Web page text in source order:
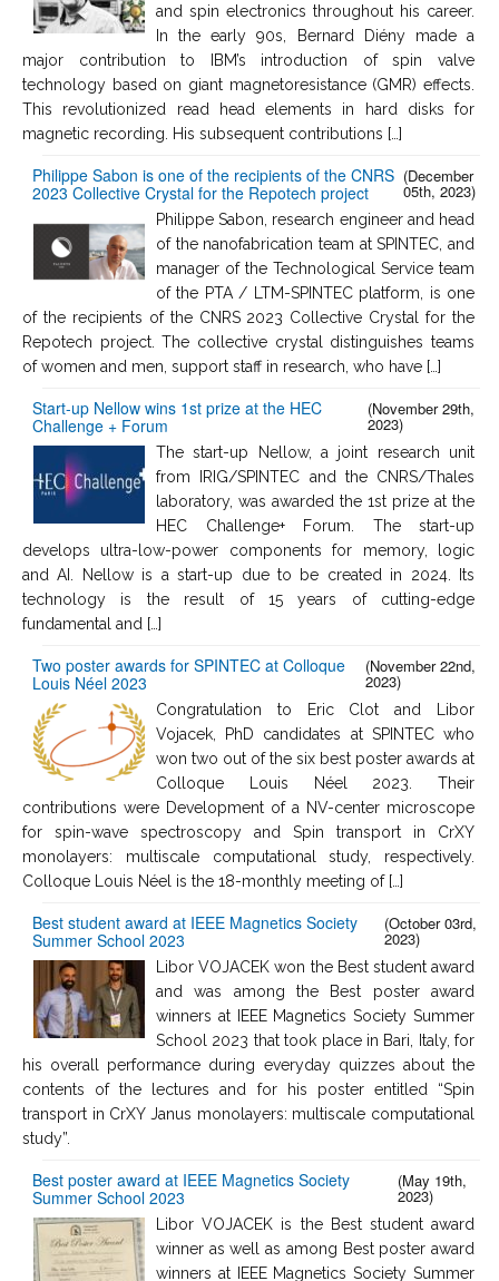
and spin electronics throughout his career.
In the early 90s, Bernard Diény made a
major contribution to IBM’s introduction of spin valve
technology based on giant magnetoresistance (GMR) effects.
This revolutionized read head elements in hard disks for
magnetic recording. His subsequent contributions […]
Philippe Sabon is one of the recipients of the CNRS
2023 Collective Crystal for the Repotech project
(December
05th, 2023)
Philippe Sabon, research engineer and head
of the nanofabrication team at SPINTEC, and
manager of the Technological Service team
of the PTA / LTM-SPINTEC platform, is one
of the recipients of the CNRS 2023 Collective Crystal for the
Repotech project. The collective crystal distinguishes teams
of women and men, support staff in research, who have […]
Start-up Nellow wins 1st prize at the HEC
Challenge + Forum
(November 29th,
2023)
The start-up Nellow, ​​​a joint research unit
from IRIG/SPINTEC and the CNRS/Thales
laboratory, was awarded the 1st prize at the
HEC Challenge+ Forum. The start-up
develops ultra-low-power components for memory, logic
and AI. Nellow is a start-up due to be created in 2024. Its
technology is the result of 15 years of cutting-edge
fundamental and […]
Two poster awards for SPINTEC at Colloque
Louis Néel 2023
(November 22nd,
2023)
Congratulation to Eric Clot and Libor
Vojacek, PhD candidates at SPINTEC who
won two out of the six best poster awards at
Colloque Louis Néel 2023. Their
contributions were Development of a NV-center microscope
for spin-wave spectroscopy and Spin transport in CrXY
monolayers: multiscale computational study, respectively.
Colloque Louis Néel is the 18-monthly meeting of […]
Best student award at IEEE Magnetics Society
Summer School 2023
(October 03rd,
2023)
Libor VOJACEK won the Best student award
and was among the Best poster award
winners at IEEE Magnetics Society Summer
School 2023 that took place in Bari, Italy, for
his overall performance during everyday quizzes about the
contents of the lectures and for his poster entitled “Spin
transport in CrXY Janus monolayers: multiscale computational
study”.
Best poster award at IEEE Magnetics Society
Summer School 2023
(May 19th,
2023)
Libor VOJACEK is the Best student award
winner as well as among Best poster award
winners at IEEE Magnetics Society Summer